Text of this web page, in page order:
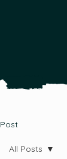
Post
All Posts